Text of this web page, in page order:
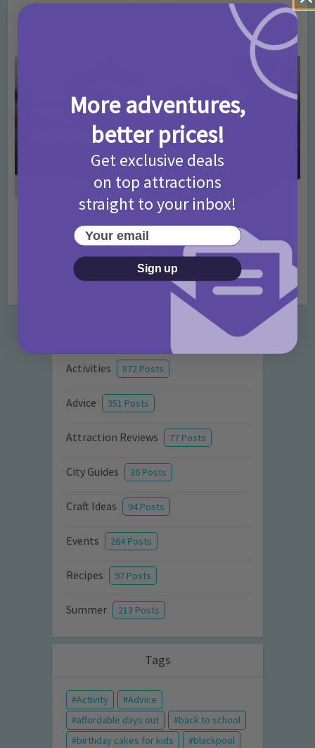
T&Cs 2026
Things to do in London for Paddington Bear
Fans!
7 months ago Add Comment
Activities 872 Posts
Advice 351 Posts
Attraction Reviews 77 Posts
City Guides 36 Posts
Craft Ideas 94 Posts
Events 264 Posts
Recipes 97 Posts
Summer 213 Posts
Tags
Activity
Advice
affordable days out
back to school
birthday cakes for kids
blackpool
More adventures,
better prices!
Get exclusive deals
on top attractions
straight to your inbox!
Your email
Sign up